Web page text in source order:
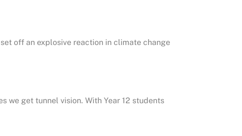
off an explosive reaction in climate change
we get tunnel vision. With Year 12 students